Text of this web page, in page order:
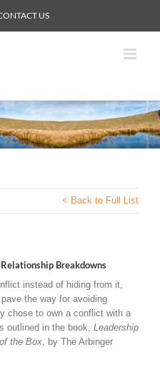
US
< Back to Full List
Breakdowns
instead of hiding from it,
the way for avoiding
chose to own a conflict with a
outlined in the book, Leadership
the Box, by The Arbinger